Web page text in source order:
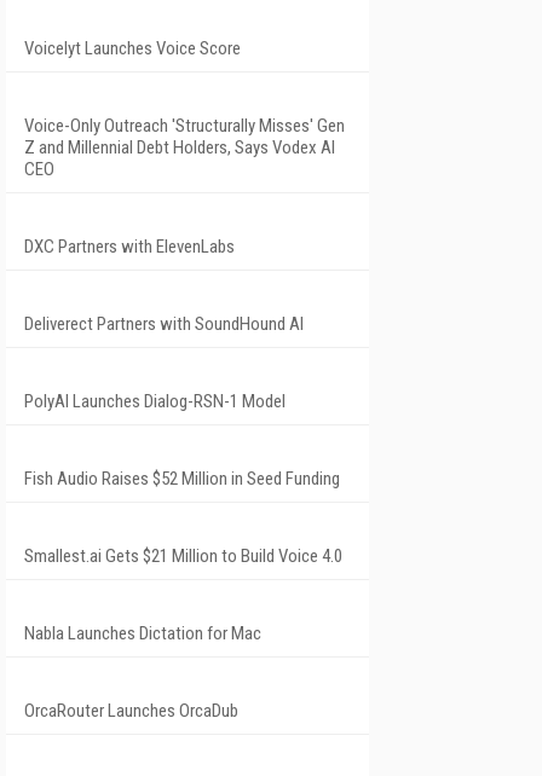
Voicelyt Launches Voice Score
Voice-Only Outreach 'Structurally Misses' Gen
Z and Millennial Debt Holders, Says Vodex AI
CEO
DXC Partners with ElevenLabs
Deliverect Partners with SoundHound AI
PolyAI Launches Dialog-RSN-1 Model
Fish Audio Raises $52 Million in Seed Funding
Smallest.ai Gets $21 Million to Build Voice 4.0
Nabla Launches Dictation for Mac
OrcaRouter Launches OrcaDub